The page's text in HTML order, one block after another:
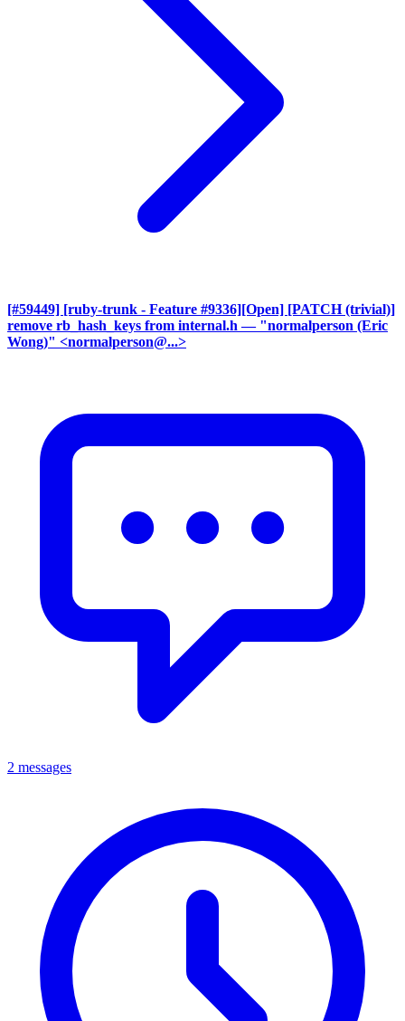
[#59449] [ruby-trunk - Feature #9336][Open] [PATCH (trivial)]
remove rb_hash_keys from internal.h — "normalperson (Eric
Wong)" <normalperson@...>
2 messages